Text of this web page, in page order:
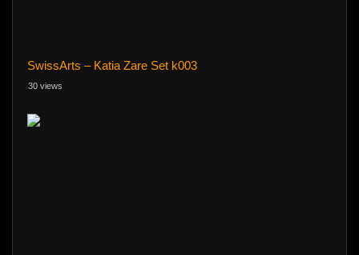
SwissArts – Katia Zare Set k003
30 views